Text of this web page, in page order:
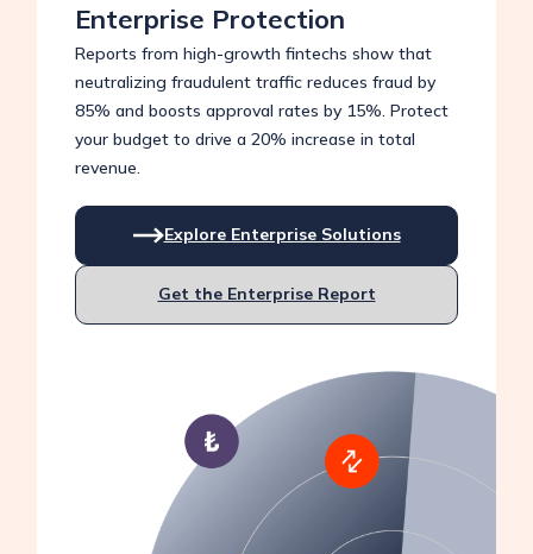
Enterprise Protection
Reports from high-growth fintechs show that
neutralizing fraudulent traffic reduces fraud by
85% and boosts approval rates by 15%. Protect
your budget to drive a 20% increase in total
revenue.
Explore Enterprise Solutions
Get the Enterprise Report